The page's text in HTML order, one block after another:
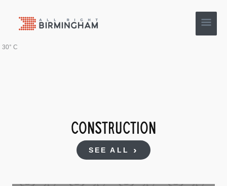
content
Main
30° C
CONSTRUCTION
SEE ALL